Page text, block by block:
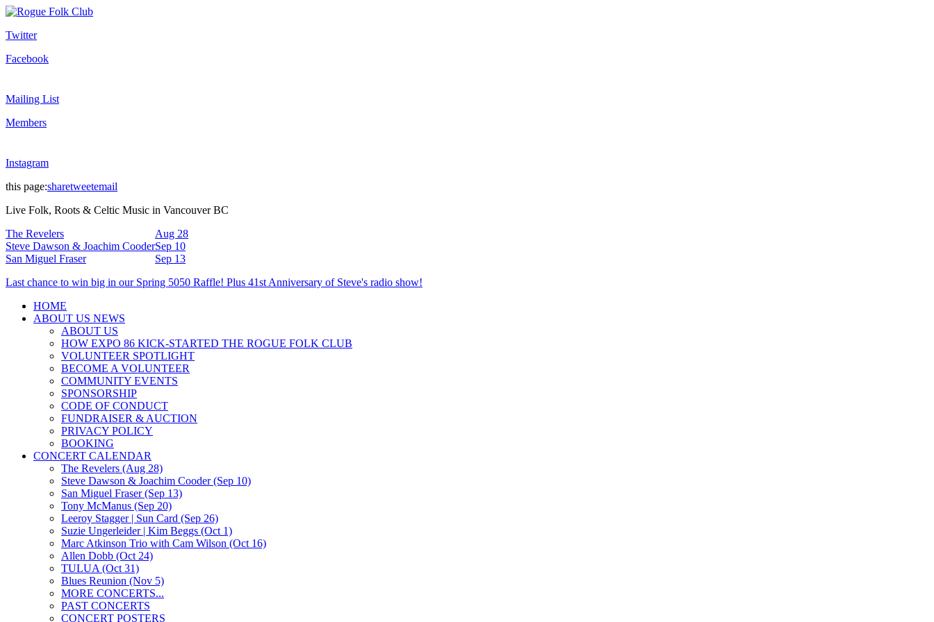
Twitter
Facebook
Mailing List
Members
Instagram
this page:sharetweetemail
Live Folk, Roots & Celtic Music in Vancouver BC
The Revelers
Aug 28
Steve Dawson & Joachim CooderSep 10
San Miguel Fraser
Sep 13
Last chance to win big in our Spring 5050 Raffle! Plus 41st Anniversary of Steve's radio show!
HOME
ABOUT US NEWS
ABOUT US
HOW EXPO 86 KICK-STARTED THE ROGUE FOLK CLUB
VOLUNTEER SPOTLIGHT
BECOME A VOLUNTEER
COMMUNITY EVENTS
SPONSORSHIP
CODE OF CONDUCT
FUNDRAISER & AUCTION
PRIVACY POLICY
BOOKING
CONCERT CALENDAR
The Revelers (Aug 28)
Steve Dawson & Joachim Cooder (Sep 10)
San Miguel Fraser (Sep 13)
Tony McManus (Sep 20)
Leeroy Stagger | Sun Card (Sep 26)
Suzie Ungerleider | Kim Beggs (Oct 1)
Marc Atkinson Trio with Cam Wilson (Oct 16)
Allen Dobb (Oct 24)
TULUA (Oct 31)
Blues Reunion (Nov 5)
MORE CONCERTS...
PAST CONCERTS
CONCERT POSTERS